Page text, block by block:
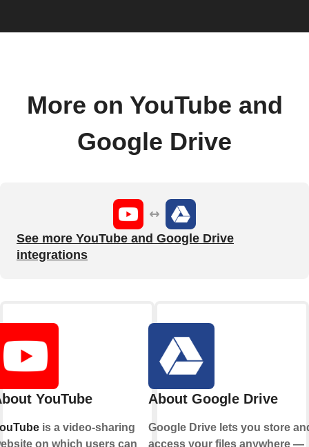
More on YouTube and
Google Drive
See more YouTube and Google Drive
integrations
YouTube
is a video-sharing
on which users can
About Google Drive
Google Drive lets you store
access your files anywhere —